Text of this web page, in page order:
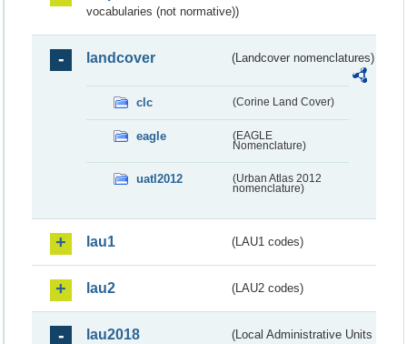
vocabularies (not normative))
landcover (Landcover nomenclatures)
clc (Corine Land Cover)
eagle
(EAGLE
Nomenclature)
uatl2012
(Urban Atlas 2012
nomenclature)
lau1 (LAU1 codes)
lau2 (LAU2 codes)
lau2018
(Local Administrative Units